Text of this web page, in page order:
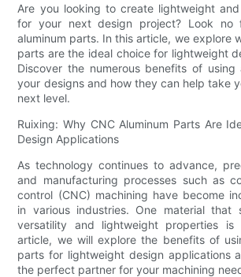
Are you looking to create lightweight
for your next design project? Look no
aluminum parts. In this article, we explore
parts are the ideal choice for lightweight
Discover the numerous benefits of using
your designs and how they can help take
next level.
Ruixing: Why CNC Aluminum Parts Are
Design Applications
As technology continues to advance,
and manufacturing processes such as
control (CNC) machining have become
in various industries. One material
versatility and lightweight properties is
article, we will explore the benefits of
parts for lightweight design applications
the perfect partner for your machining